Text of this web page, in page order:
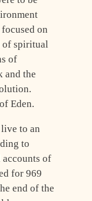
on
of spiritual
of
and the
Eden.
to an
to
of
for 969
end of the